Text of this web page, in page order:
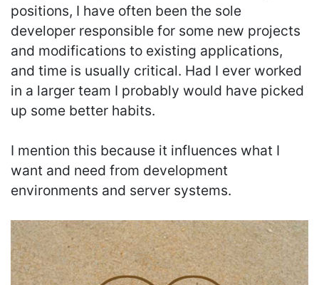
positions, I have often been the sole
developer responsible for some new projects
and modifications to existing applications,
and time is usually critical. Had I ever worked
in a larger team I probably would have picked
up some better habits.
I mention this because it influences what I
want and need from development
environments and server systems.